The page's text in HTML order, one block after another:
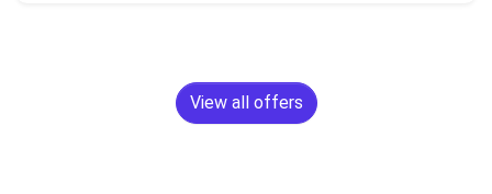
View all offers